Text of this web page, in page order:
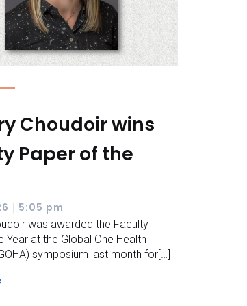
Choudoir wins
Paper of the
| 5:05 pm
was awarded the Faculty
Year at the Global One Health
symposium last month for[…]